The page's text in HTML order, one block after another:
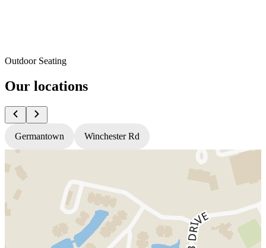
Outdoor Seating
Our locations
Germantown Winchester Rd